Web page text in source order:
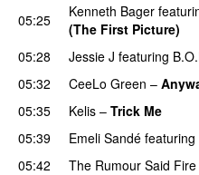
05:25
Kenneth Bager
(The First Picture)
05:28
Jessie J featuring
05:32
CeeLo Green –
05:35
Kelis – Trick Me
05:39
Emeli Sandé featuring
05:42
The Rumour Said Fire